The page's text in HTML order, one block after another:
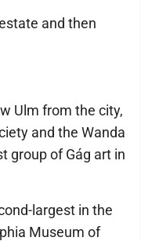
and then
Ulm from the city,
and the Wanda
group of Gág art in
largest in the
Museum of